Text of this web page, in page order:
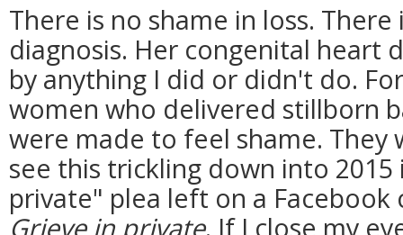
There is no shame in loss.
diagnosis. Her congenital heart
by anything I did or didn't do.
women who delivered stillborn
were made to feel shame.
see this trickling down into 2015
private" plea left on a Facebook
Grieve in private. If I close my